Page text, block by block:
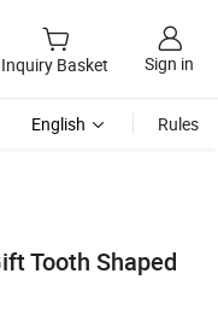
Inquiry Basket Sign in
English Rules
Tooth Shaped